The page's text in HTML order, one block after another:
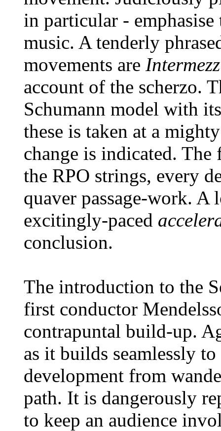
in particular -
music. A tenderly
movements are
account of the scherzo.
Schumann model with
these is taken at a
change is indicated.
the RPO strings, every
quaver passage-work. A
excitingly-paced
conclusion.
The introduction to the
first conductor
contrapuntal build-up.
as it builds seamlessly
development from
path. It is dangerously
to keep an audience